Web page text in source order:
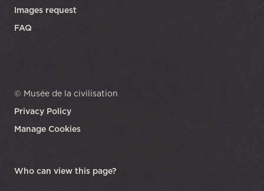
Images request
FAQ
© Musée de la civilisation
Privacy Policy
Manage Cookies
Who can view this page?